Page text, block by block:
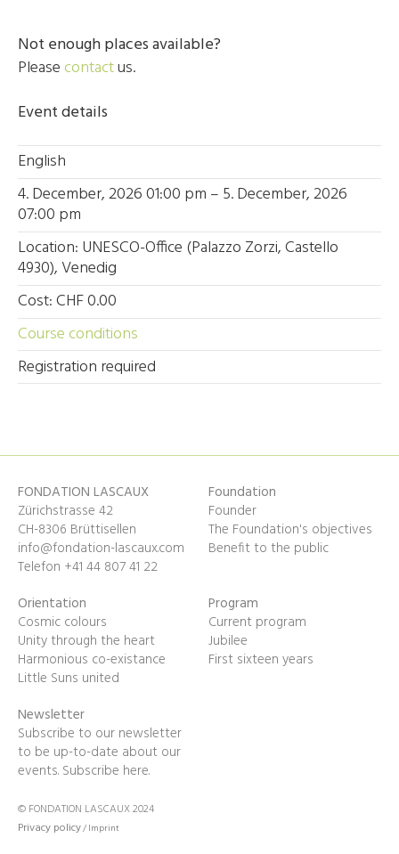
Not enough places available?
Please contactus.
Event details
English
4. December, 2026 01:00 pm – 5. December, 2026
07:00 pm
Location: UNESCO-Office (Palazzo Zorzi, Castello
4930), Venedig
Cost: CHF 0.00
Course conditions
Registration required
FONDATION LASCAUX
Zürichstrasse 42
CH-8306 Brüttisellen
info@fondation-lascaux.com
Telefon +41 44 807 41 22
Foundation
Founder
The Foundation's objectives
Benefit to the public
Orientation
Cosmic colours
Unity through the heart
Harmonious co-existance
Little Suns united
Program
Current program
Jubilee
First sixteen years
Newsletter
Subscribe to our newsletter
to be up-to-date about our
events. Subscribe here.
© FONDATION LASCAUX 2024
Privacy policy/ Imprint